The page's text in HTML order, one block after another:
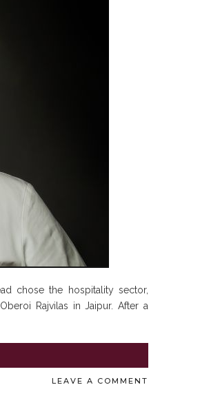
chose the hospitality sector,
Rajvilas in Jaipur. After a
LEAVE A COMMENT